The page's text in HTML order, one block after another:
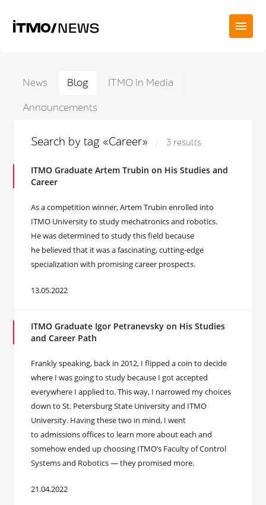
News Blog
ITMO in Media
Announcements
Search by tag «Career» 3 results
ITMO Graduate Artem Trubin on His Studies and
Career
As a competition winner, Artem Trubin enrolled into
ITMO University to study mechatronics and robotics.
He was determined to study this field because
he believed that it was a fascinating, cutting-edge
specialization with promising career prospects.
13.05.2022
ITMO Graduate ‪Igor Petranevsky on His Studies
and Career Path
Frankly speaking, back in 2012, I flipped a coin to decide
where I was going to study because I got accepted
everywhere I applied to. This way, I narrowed my choices
down to St. Petersburg State University and ITMO
University. Having these two in mind, I went
to admissions offices to learn more about each and
somehow ended up choosing ITMO’s Faculty of Control
Systems and Robotics — they promised more.
21.04.2022